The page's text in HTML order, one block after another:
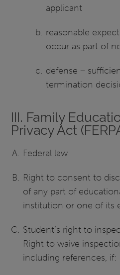
applicant
reasonable
occur as part of
defense –
termination
III. Family
Privacy Act
Federal law
Right to consent to
of any part of
institution or one of its
Student’s right to
Right to waive
including references, if: